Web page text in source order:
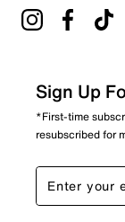
Sign Up
*First-time
resubscribed for